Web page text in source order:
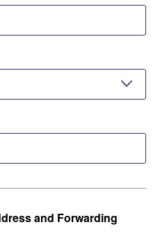
and Forwarding